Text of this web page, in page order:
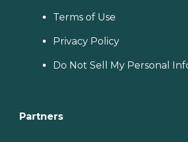
Terms of Use
Privacy Policy
Do Not Sell My Personal
Partners